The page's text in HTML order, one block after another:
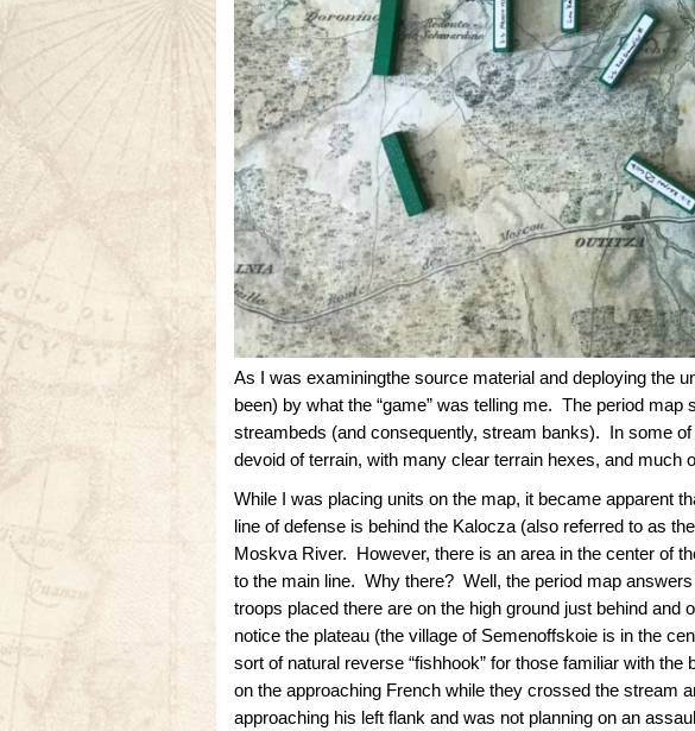
As I was examiningthe source material and deploying the
been) by what the “game” was telling me. The period
streambeds (and consequently, stream banks). In some
devoid of terrain, with many clear terrain hexes, and much
While I was placing units on the map, it became apparent
line of defense is behind the Kalocza (also referred to as
Moskva River. However, there is an area in the center of
to the main line. Why there? Well, the period map
troops placed there are on the high ground just behind
notice the plateau (the village of Semenoffskoie is in the
sort of natural reverse “fishhook” for those familiar with
on the approaching French while they crossed the stream
approaching his left flank and was not planning on an